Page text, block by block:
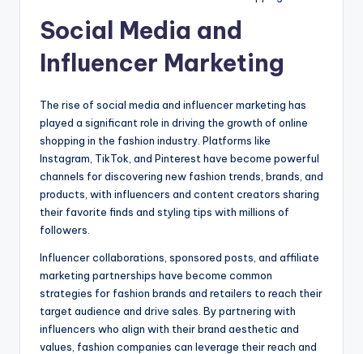
Social Media and
Influencer Marketing
The rise of social media and influencer marketing has
played a significant role in driving the growth of online
shopping in the fashion industry. Platforms like
Instagram, TikTok, and Pinterest have become powerful
channels for discovering new fashion trends, brands, and
products, with influencers and content creators sharing
their favorite finds and styling tips with millions of
followers.
Influencer collaborations, sponsored posts, and affiliate
marketing partnerships have become common
strategies for fashion brands and retailers to reach their
target audience and drive sales. By partnering with
influencers who align with their brand aesthetic and
values, fashion companies can leverage their reach and